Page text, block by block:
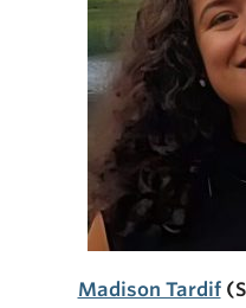
Madison Tardif